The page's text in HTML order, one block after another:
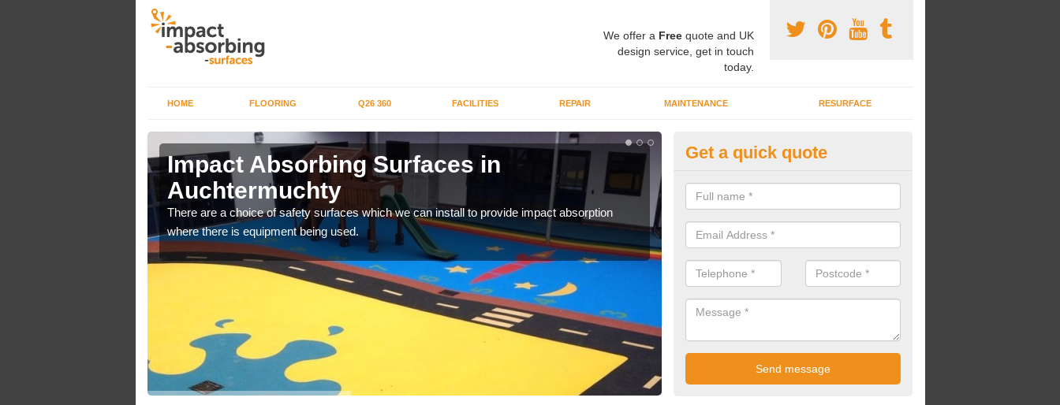
We offer a Freequote and UK
design service, get in touch
today.
HOME FLOORING Q26 360 FACILITIES REPAIR MAINTENANCE RESURFACE
Impact Absorbing Surfaces in
Auchtermuchty
There are a choice of safety surfaces which we can install to provide impact absorption
where there is equipment being used.
Playground Safety Flooring in
Auchtermuchty
You are able to choose from a variety of safety flooring options for your
can be installed in a number of different colours.
Get a quick quote